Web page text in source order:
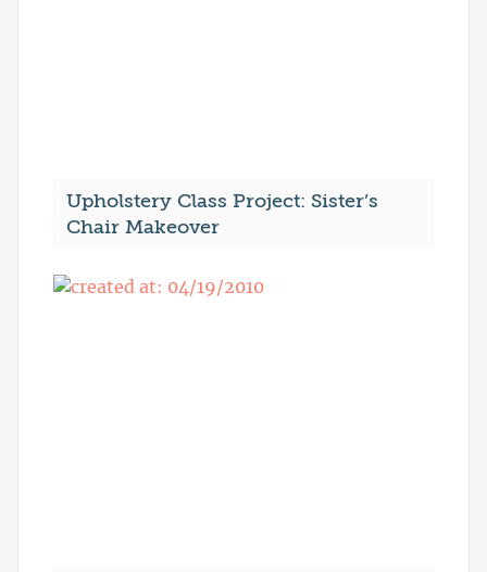
Upholstery Class Project: Sister’s
Chair Makeover